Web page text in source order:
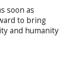
soon as
to bring
and humanity